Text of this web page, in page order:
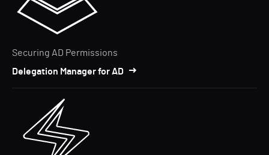
Securing AD Permissions
Delegation Manager for AD